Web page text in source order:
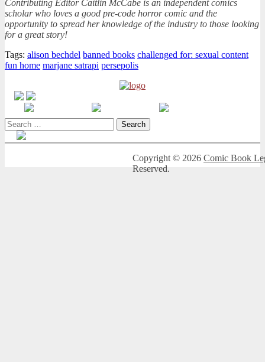
Contributing Editor Caitlin McCabe is an independent comics
scholar who loves a good pre-code horror comic and the
opportunity to spread her knowledge of the industry to those looking
for a great story!
Tags: alison bechdel banned books challenged for: sexual content
fun home marjane satrapi persepolis
Search
for:
Copyright © 2026 Comic Book
Reserved.